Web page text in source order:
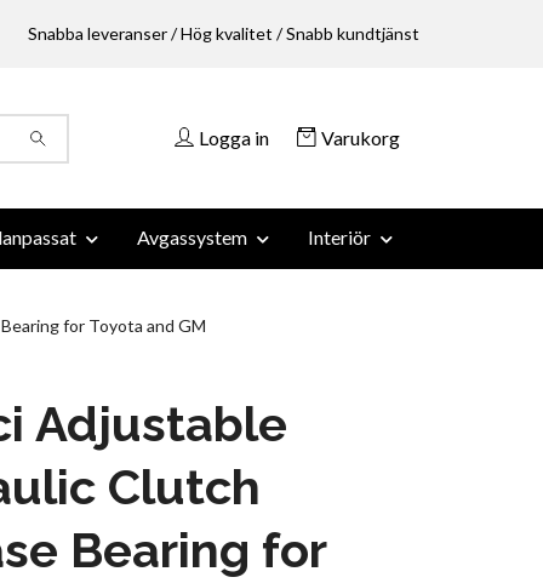
Snabba leveranser / Hög kvalitet / Snabb kundtjänst
Logga in Varukorg
Avgassystem Interiör
for Toyota and GM
Adjustable
Clutch
Bearing for